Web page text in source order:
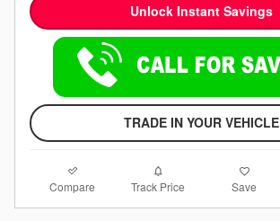
Unlock Instant Savings
TRADE IN YOUR VEHICLE
Compare Track Price Save